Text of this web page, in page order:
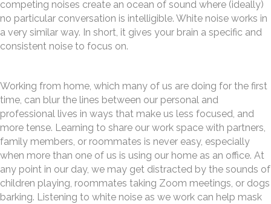
competing noises create an ocean of sound where (ideally)
no particular conversation is intelligible. White noise works in
a very similar way. In short, it gives your brain a specific and
consistent noise to focus on.
Working from home, which many of us are doing for the first
time, can blur the lines between our personal and
professional lives in ways that make us less focused, and
more tense. Learning to share our work space with partners,
family members, or roommates is never easy, especially
when more than one of us is using our home as an office. At
any point in our day, we may get distracted by the sounds of
children playing, roommates taking Zoom meetings, or dogs
barking. Listening to white noise as we work can help mask